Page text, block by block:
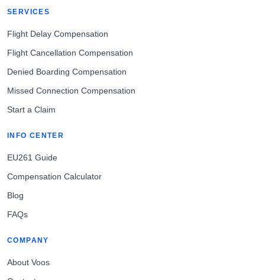
SERVICES
Flight Delay Compensation
Flight Cancellation Compensation
Denied Boarding Compensation
Missed Connection Compensation
Start a Claim
INFO CENTER
EU261 Guide
Compensation Calculator
Blog
FAQs
COMPANY
About Voos